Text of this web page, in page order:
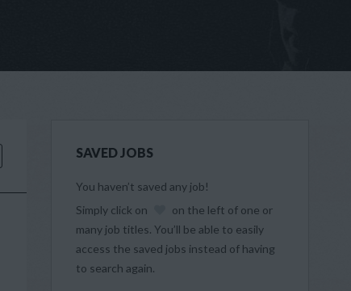
SAVED JOBS
You haven’t saved any job!
Simply click on
on the left of one or
many job titles. You’ll be able to easily
access the saved jobs instead of having
to search again.